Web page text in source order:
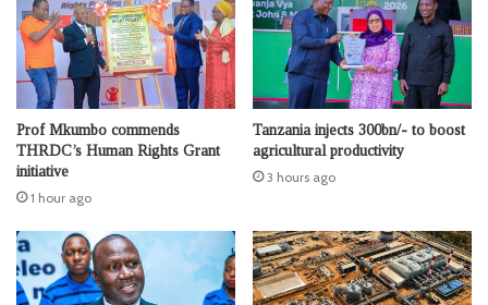
Prof Mkumbo commends
THRDC’s Human Rights Grant
initiative
1 hour ago
Tanzania injects 300bn/- to boost
agricultural productivity
3 hours ago